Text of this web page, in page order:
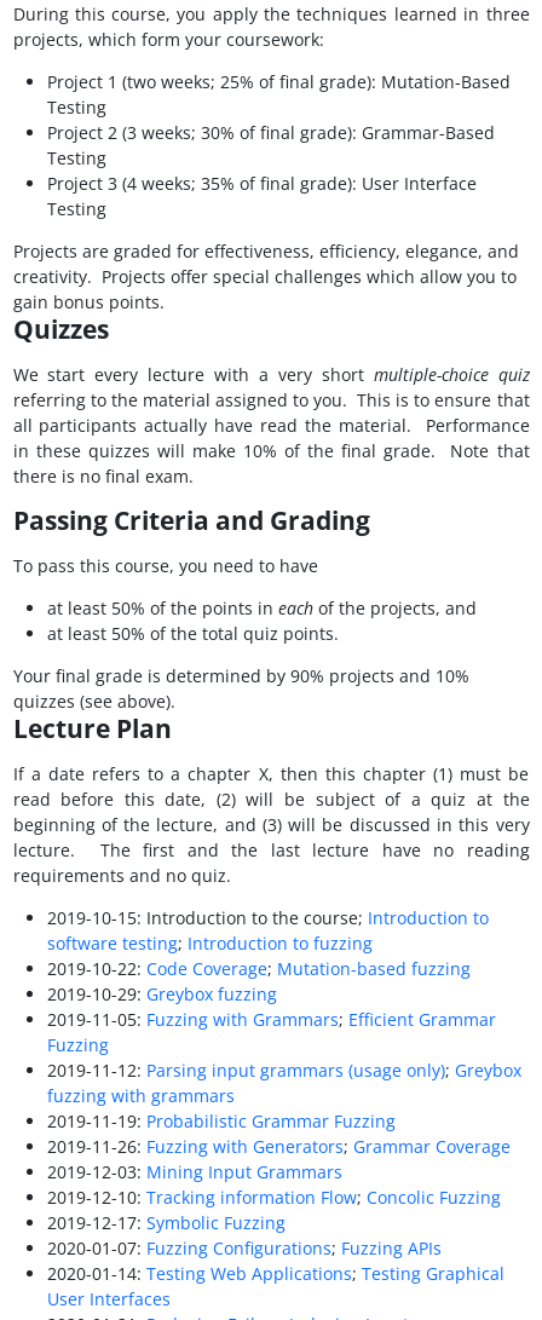
During this course, you apply the techniques learned in three
projects, which form your coursework:
Project 1 (two weeks; 25% of final grade): Mutation-Based
Testing
Project 2 (3 weeks; 30% of final grade): Grammar-Based
Testing
Project 3 (4 weeks; 35% of final grade): User Interface
Testing
Projects are graded for effectiveness, efficiency, elegance, and
creativity. Projects offer special challenges which allow you to
gain bonus points.
Quizzes
We start every lecture with a very short multiple-choice quiz
referring to the material assigned to you. This is to ensure that
all participants actually have read the material. Performance
in these quizzes will make 10% of the final grade. Note that
there is no final exam.
Passing Criteria and Grading
To pass this course, you need to have
at least 50% of the points in eachof the projects, and
at least 50% of the total quiz points.
Your final grade is determined by 90% projects and 10%
quizzes (see above).
Lecture Plan
If a date refers to a chapter X, then this chapter (1) must be
read before this date, (2) will be subject of a quiz at the
beginning of the lecture, and (3) will be discussed in this very
lecture. The first and the last lecture have no reading
requirements and no quiz.
2019-10-15: Introduction to the course; Introduction to
software testing; Introduction to fuzzing
2019-10-22: Code Coverage; Mutation-based fuzzing
2019-10-29: Greybox fuzzing
2019-11-05: Fuzzing with Grammars; Efficient Grammar
Fuzzing
2019-11-12: Parsing input grammars (usage only); Greybox
fuzzing with grammars
2019-11-19: Probabilistic Grammar Fuzzing
2019-11-26: Fuzzing with Generators; Grammar Coverage
2019-12-03: Mining Input Grammars
2019-12-10: Tracking information Flow; Concolic Fuzzing
2019-12-17: Symbolic Fuzzing
2020-01-07: Fuzzing Configurations; Fuzzing APIs
2020-01-14: Testing Web Applications; Testing Graphical
User Interfaces